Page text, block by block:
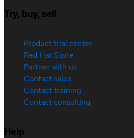
Try, buy, sell
Product trial center
Red Hat Store
Partner with us
Contact sales
Contact training
Contact consulting
Help